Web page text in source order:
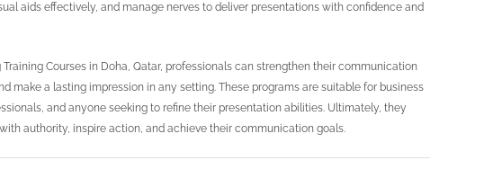
aids effectively, and manage nerves to deliver presentations with confidence and
Training Courses in Doha, Qatar, professionals can strengthen their communication
make a lasting impression in any setting. These programs are suitable for business
and anyone seeking to refine their presentation abilities. Ultimately, they
authority, inspire action, and achieve their communication goals.